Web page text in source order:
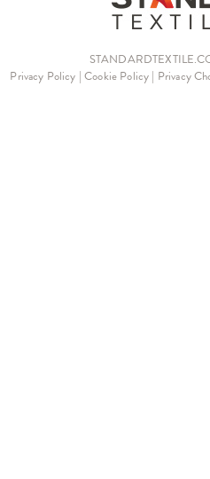
Privacy Policy |Cookie Policy | Privacy